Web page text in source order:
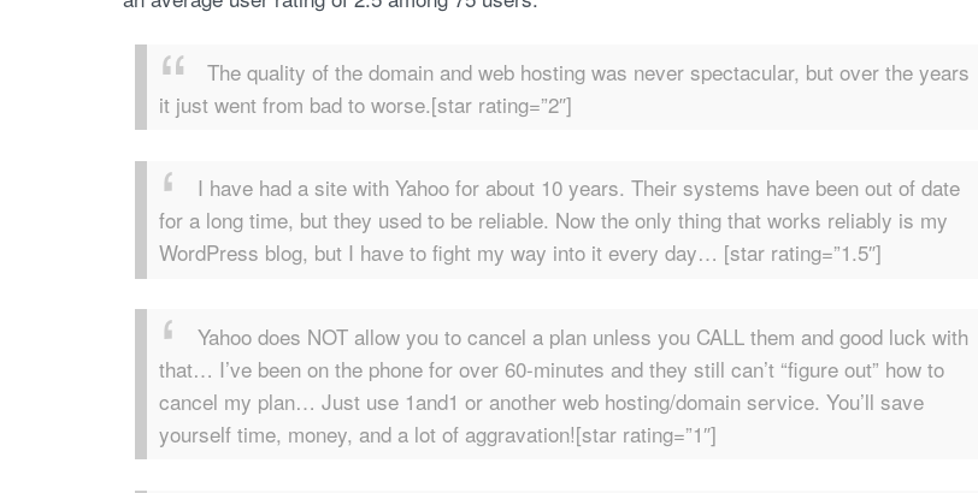
The quality of the domain and web hosting was never spectacular, but over the years
it just went from bad to worse.[star rating=”2″]
I have had a site with Yahoo for about 10 years. Their systems have been out of date
for a long time, but they used to be reliable. Now the only thing that works reliably is my
WordPress blog, but I have to fight my way into it every day… [star rating=”1.5″]
Yahoo does NOT allow you to cancel a plan unless you CALL them and good luck with
that… I’ve been on the phone for over 60-minutes and they still can’t “figure out” how to
cancel my plan… Just use 1and1 or another web hosting/domain service. You’ll save
yourself time, money, and a lot of aggravation![star rating=”1″]